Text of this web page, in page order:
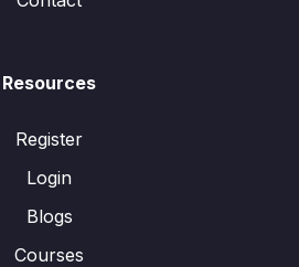
Resources
Register
Login
Blogs
Courses